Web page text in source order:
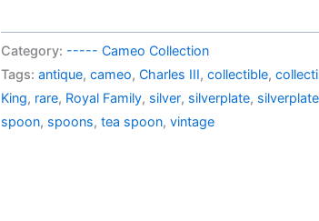
Charles
III
The
King
quantity
Category: ----- Cameo Collection
Tags: antique, cameo, Charles III, collectible,
King, rare, Royal Family, silver, silverplate,
spoon, spoons, tea spoon, vintage